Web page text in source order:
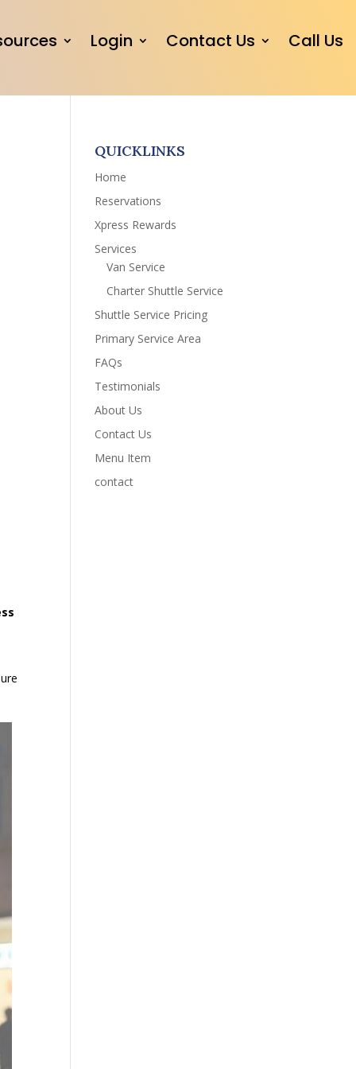
Login Contact Us Call Us
QUICKLINKS
Home
Reservations
Xpress Rewards
Services
Van Service
Charter Shuttle Service
Shuttle Service Pricing
Primary Service Area
FAQs
Testimonials
About Us
Contact Us
Menu Item
contact